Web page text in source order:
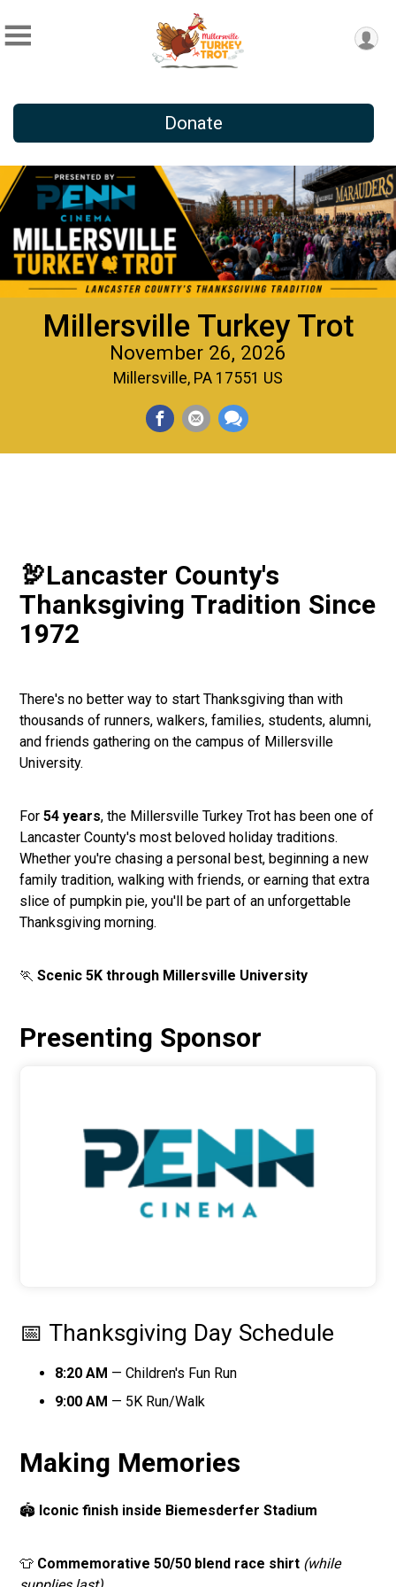
Donate
Millersville Turkey Trot
November 26, 2026
Millersville, PA 17551 US
🦃Lancaster County's
Thanksgiving Tradition Since
1972
There's no better way to start Thanksgiving than with
thousands of runners, walkers, families, students, alumni,
and friends gathering on the campus of Millersville
University.
For54 years, the Millersville Turkey Trot has been one of
Lancaster County's most beloved holiday traditions.
Whether you're chasing a personal best, beginning a new
family tradition, walking with friends, or earning that extra
slice of pumpkin pie, you'll be part of an unforgettable
Thanksgiving morning.
🏃Scenic 5K through Millersville University
Presenting Sponsor
📅 Thanksgiving Day Schedule
8:20 AM — Children's Fun Run
9:00 AM — 5K Run/Walk
Making Memories
🏟️ Iconic finish inside Biemesderfer Stadium
👕 Commemorative 50/50 blend race shirt (while